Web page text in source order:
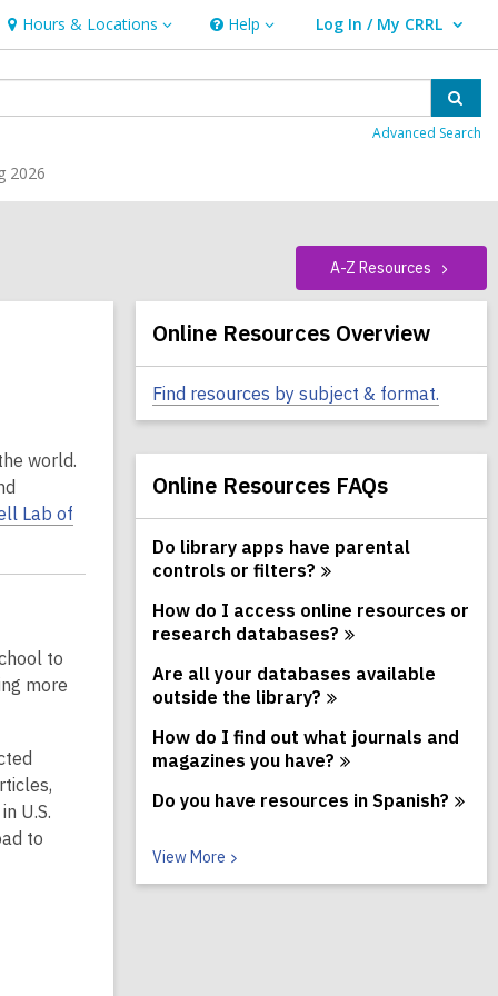
Hours & Locations
Hours
&
Locations
Help
Help Log In / My CRRL
User Log In / My CRRL.
Advanced Search
2026
A-Z Resources
world.
Lab of
to
more
U.S.
to
Related
Information
Online Resources Overview
Find resources by subject & format.
Online Resources FAQs
Do library apps have parental
controls or filters?
How do I access online resources or
research databases?
Are all your databases available
outside the library?
How do I find out what journals and
magazines you have?
Do you have resources in Spanish?
ViewMore V